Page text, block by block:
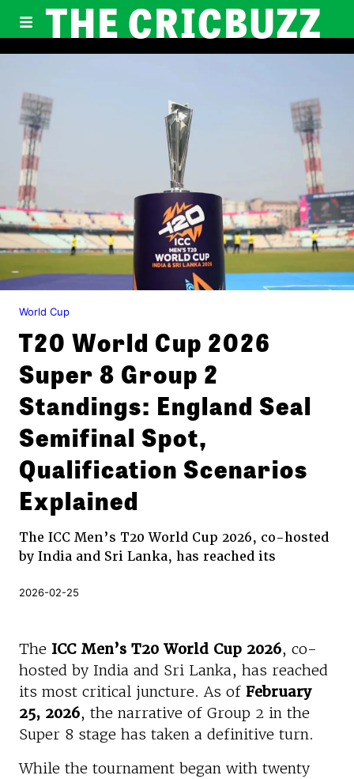
THE CRICBUZZ
World Cup
T20 World Cup 2026
Super 8 Group 2
Standings: England Seal
Semifinal Spot,
Qualification Scenarios
Explained
The ICC Men’s T20 World Cup 2026, co-hosted
by India and Sri Lanka, has reached its
2026-02-25
The ICC Men’s T20 World Cup 2026, co-
hosted by India and Sri Lanka, has reached
its most critical juncture. As of February
25, 2026, the narrative of Group 2 in the
Super 8 stage has taken a definitive turn.
While the tournament began with twenty